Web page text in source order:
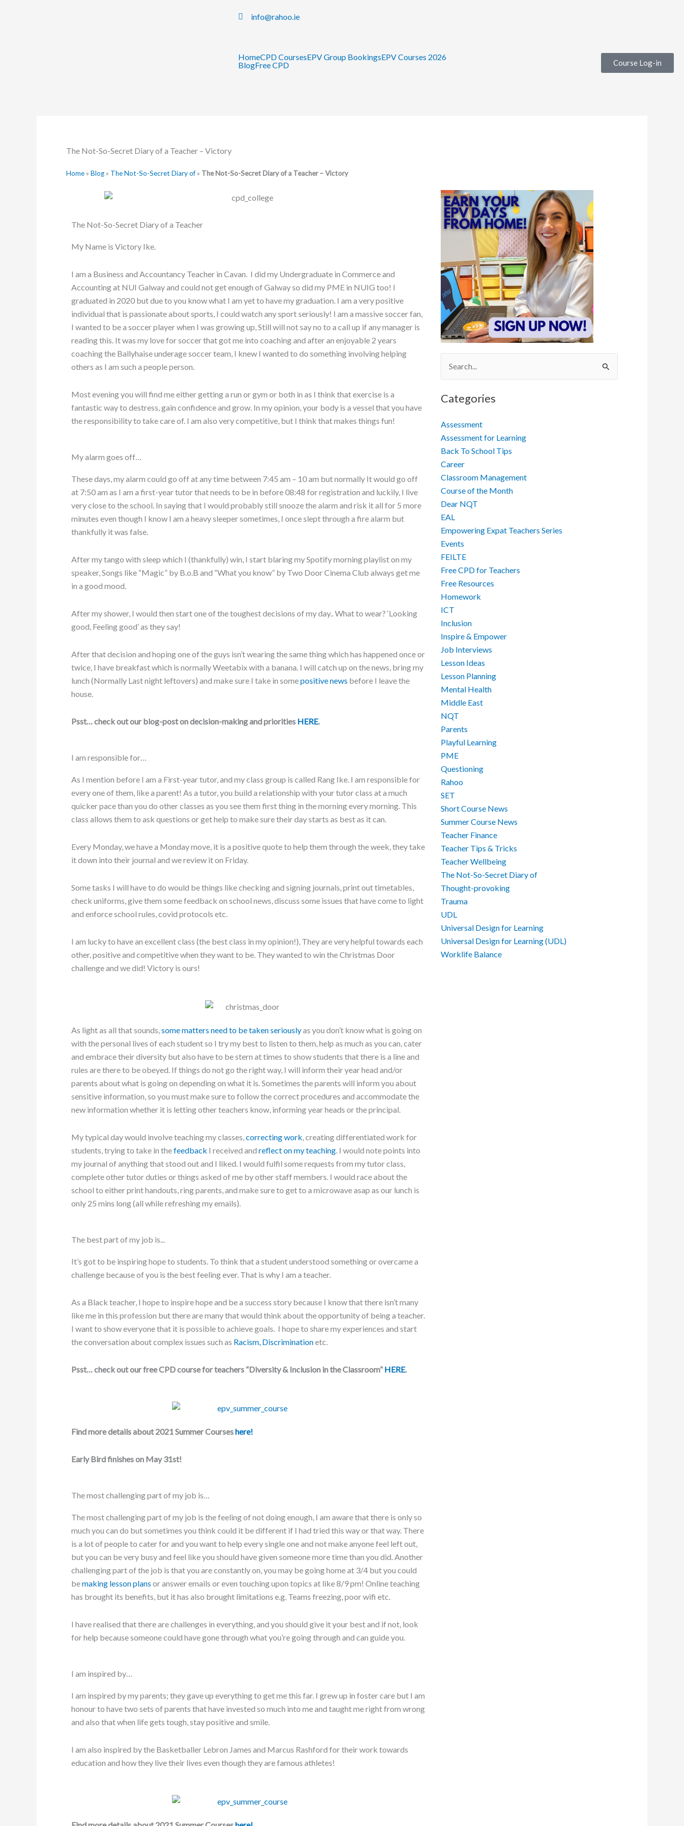
info@rahoo.ie
HomeCPD CoursesEPV Group BookingsEPV Courses 2026
BlogFree CPD Course Log-in
The Not-So-Secret Diary of a Teacher – Victory
Home » Blog » The Not-So-Secret Diary of » The Not-So-Secret Diary of a Teacher – Victory
The Not-So-Secret Diary of a Teacher
My Name is Victory Ike.
I am a Business and Accountancy Teacher in Cavan. I did my Undergraduate in Commerce and
Accounting at NUI Galway and could not get enough of Galway so did my PME in NUIG too! I
graduated in 2020 but due to you know what I am yet to have my graduation. I am a very positive
individual that is passionate about sports, I could watch any sport seriously! I am a massive soccer fan,
I wanted to be a soccer player when I was growing up, Still will not say no to a call up if any manager is
reading this. It was my love for soccer that got me into coaching and after an enjoyable 2 years
coaching the Ballyhaise underage soccer team, I knew I wanted to do something involving helping
others as I am such a people person.
Most evening you will find me either getting a run or gym or both in as I think that exercise is a
fantastic way to destress, gain confidence and grow. In my opinion, your body is a vessel that you have
the responsibility to take care of. I am also very competitive, but I think that makes things fun!
My alarm goes off…
These days, my alarm could go off at any time between 7:45 am – 10 am but normally It would go off
at 7:50 am as I am a first-year tutor that needs to be in before 08:48 for registration and luckily, I live
very close to the school. In saying that I would probably still snooze the alarm and risk it all for 5 more
minutes even though I know I am a heavy sleeper sometimes, I once slept through a fire alarm but
thankfully it was false.
After my tango with sleep which I (thankfully) win, I start blaring my Spotify morning playlist on my
speaker, Songs like “Magic” by B.o.B and “What you know” by Two Door Cinema Club always get me
in a good mood.
After my shower, I would then start one of the toughest decisions of my day.. What to wear? ‘Looking
good, Feeling good’ as they say!
After that decision and hoping one of the guys isn’t wearing the same thing which has happened once or
twice, I have breakfast which is normally Weetabix with a banana. I will catch up on the news, bring my
lunch (Normally Last night leftovers) and make sure I take in somepositive news before I leave the
house.
Psst… check out our blog-post on decision-making and priorities HERE.
I am responsible for…
As I mention before I am a First-year tutor, and my class group is called Rang Ike. I am responsible for
every one of them, like a parent! As a tutor, you build a relationship with your tutor class at a much
quicker pace than you do other classes as you see them first thing in the morning every morning. This
class allows them to ask questions or get help to make sure their day starts as best as it can.
Every Monday, we have a Monday move, it is a positive quote to help them through the week, they take
it down into their journal and we review it on Friday.
Some tasks I will have to do would be things like checking and signing journals, print out timetables,
check uniforms, give them some feedback on school news, discuss some issues that have come to light
and enforce school rules, covid protocols etc.
I am lucky to have an excellent class (the best class in my opinion!), They are very helpful towards each
other, positive and competitive when they want to be. They wanted to win the Christmas Door
challenge and we did! Victory is ours!
As light as all that sounds,some matters need to be taken seriouslyas you don’t know what is going on
with the personal lives of each student so I try my best to listen to them, help as much as you can, cater
and embrace their diversity but also have to be stern at times to show students that there is a line and
rules are there to be obeyed. If things do not go the right way, I will inform their year head and/or
parents about what is going on depending on what it is. Sometimes the parents will inform you about
sensitive information, so you must make sure to follow the correct procedures and accommodate the
new information whether it is letting other teachers know, informing year heads or the principal.
My typical day would involve teaching my classes,correcting work, creating differentiated work for
students, trying to take in thefeedback I received and reflect on my teaching. I would note points into
my journal of anything that stood out and I liked. I would fulfil some requests from my tutor class,
complete other tutor duties or things asked of me by other staff members. I would race about the
school to either print handouts, ring parents, and make sure to get to a microwave asap as our lunch is
only 25 mins long (all while refreshing my emails).
The best part of my job is...
It’s got to be inspiring hope to students. To think that a student understood something or overcame a
challenge because of you is the best feeling ever. That is why I am a teacher.
As a Black teacher, I hope to inspire hope and be a success story because I know that there isn’t many
like me in this profession but there are many that would think about the opportunity of being a teacher.
I want to show everyone that it is possible to achieve goals. I hope to share my experiences and start
the conversation about complex issues such as Racism, Discriminationetc.
Psst… check out our free CPD course for teachers “Diversity & Inclusion in the Classroom” HERE.
Find more details about 2021 Summer Courseshere!
Early Bird finishes on May 31st!
The most challenging part of my job is…
The most challenging part of my job is the feeling of not doing enough, I am aware that there is only so
much you can do but sometimes you think could it be different if I had tried this way or that way. There
is a lot of people to cater for and you want to help every single one and not make anyone feel left out,
but you can be very busy and feel like you should have given someone more time than you did. Another
challenging part of the job is that you are constantly on, you may be going home at 3/4 but you could
bemaking lesson plans or answer emails or even touching upon topics at like 8/9 pm! Online teaching
has brought its benefits, but it has also brought limitations e.g. Teams freezing, poor wifi etc.
I have realised that there are challenges in everything, and you should give it your best and if not, look
for help because someone could have gone through what you’re going through and can guide you.
I am inspired by…
I am inspired by my parents; they gave up everything to get me this far. I grew up in foster care but I am
honour to have two sets of parents that have invested so much into me and taught me right from wrong
and also that when life gets tough, stay positive and smile.
I am also inspired by the Basketballer Lebron James and Marcus Rashford for their work towards
education and how they live their lives even though they are famous athletes!
Search
for:
Categories
Assessment
Assessment for Learning
Back To School Tips
Career
Classroom Management
Course of the Month
Dear NQT
EAL
Empowering Expat Teachers Series
Events
FEILTE
Free CPD for Teachers
Free Resources
Homework
ICT
Inclusion
Inspire & Empower
Job Interviews
Lesson Ideas
Lesson Planning
Mental Health
Middle East
NQT
Parents
Playful Learning
PME
Questioning
Rahoo
SET
Short Course News
Summer Course News
Teacher Finance
Teacher Tips & Tricks
Teacher Wellbeing
The Not-So-Secret Diary of
Thought-provoking
Trauma
UDL
Universal Design for Learning
Universal Design for Learning (UDL)
Worklife Balance